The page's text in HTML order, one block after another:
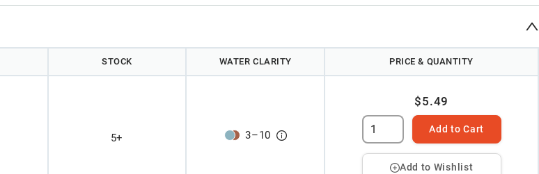
STOCK WATER CLARITY PRICE & QUANTITY
5+ 3–10
$5.49
Add to Cart
Add to Wishlist